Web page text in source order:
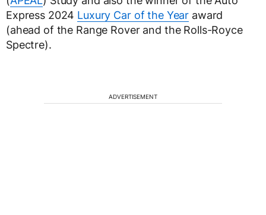
Express 2024 Luxury Car of the Year award
(ahead of the Range Rover and the Rolls-Royce
Spectre).
ADVERTISEMENT